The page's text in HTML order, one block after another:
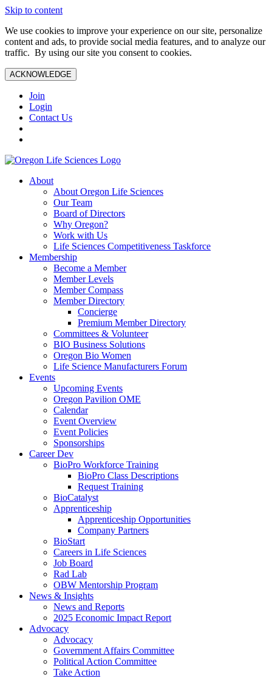
Skip to content
We use cookies to improve your experience on our site, personalize
content and ads, to provide social media features, and to analyze our
traffic. By using our site you consent to cookies.
ACKNOWLEDGE
Join
Login
Contact Us
About
About Oregon Life Sciences
Our Team
Board of Directors
Why Oregon?
Work with Us
Life Sciences Competitiveness Taskforce
Membership
Become a Member
Member Levels
Member Compass
Member Directory
Concierge
Premium Member Directory
Committees & Volunteer
BIO Business Solutions
Oregon Bio Women
Life Science Manufacturers Forum
Events
Upcoming Events
Oregon Pavilion OME
Calendar
Event Overview
Event Policies
Sponsorships
Career Dev
BioPro Workforce Training
BioPro Class Descriptions
Request Training
BioCatalyst
Apprenticeship
Apprenticeship Opportunities
Company Partners
BioStart
Careers in Life Sciences
Job Board
Rad Lab
OBW Mentorship Program
News & Insights
News and Reports
2025 Economic Impact Report
Advocacy
Advocacy
Government Affairs Committee
Political Action Committee
Take Action